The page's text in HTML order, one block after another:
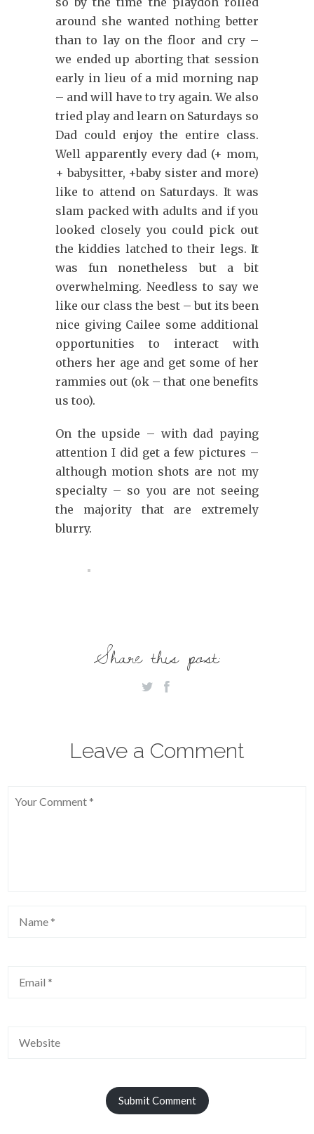
around she wanted nothing better
than to lay on the floor and cry –
we ended up aborting that session
early in lieu of a mid morning nap
– and will have to try again. We also
tried play and learn on Saturdays so
Dad could enjoy the entire class.
Well apparently every dad (+ mom,
+ babysitter, +baby sister and more)
like to attend on Saturdays. It was
slam packed with adults and if you
looked closely you could pick out
the kiddies latched to their legs. It
was fun nonetheless but a bit
overwhelming. Needless to say we
like our class the best – but its been
nice giving Cailee some additional
opportunities to interact with
others her age and get some of her
rammies out (ok – that one benefits
us too).
On the upside – with dad paying
attention I did get a few pictures –
although motion shots are not my
specialty – so you are not seeing
the majority that are extremely
blurry.
Share this post:
Leave a Comment